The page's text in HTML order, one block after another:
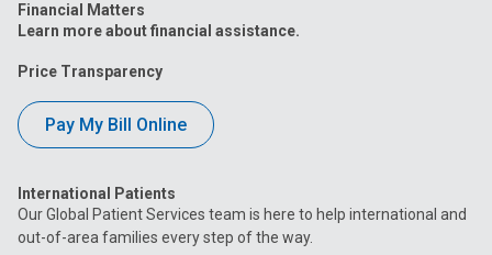
Financial Matters
Learn more about financial assistance.
Price Transparency
Pay My Bill Online
International Patients
Our Global Patient Services team is here to help international and
out-of-area families every step of the way.